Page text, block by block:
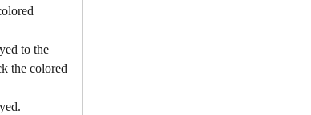
to the
the colored